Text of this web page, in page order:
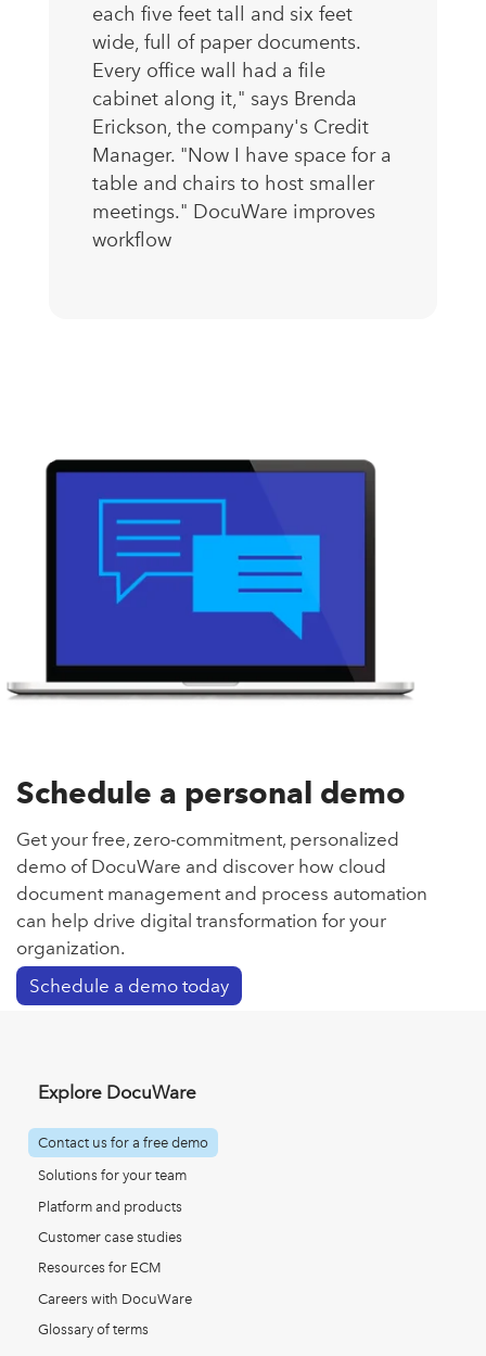
each five feet tall and six feet
wide, full of paper documents.
Every office wall had a file
cabinet along it," says Brenda
Erickson, the company's Credit
Manager. "Now I have space for a
table and chairs to host smaller
meetings." DocuWare improves
workflow
Schedule a personal demo
Get your free, zero-commitment, personalized
demo of DocuWare and discover how cloud
document management and process automation
can help drive digital transformation for your
organization.
Schedule a demo today
Explore DocuWare
Contact us for a free demo
Solutions for your team
Platform and products
Customer case studies
Resources for ECM
Careers with DocuWare
Glossary of terms